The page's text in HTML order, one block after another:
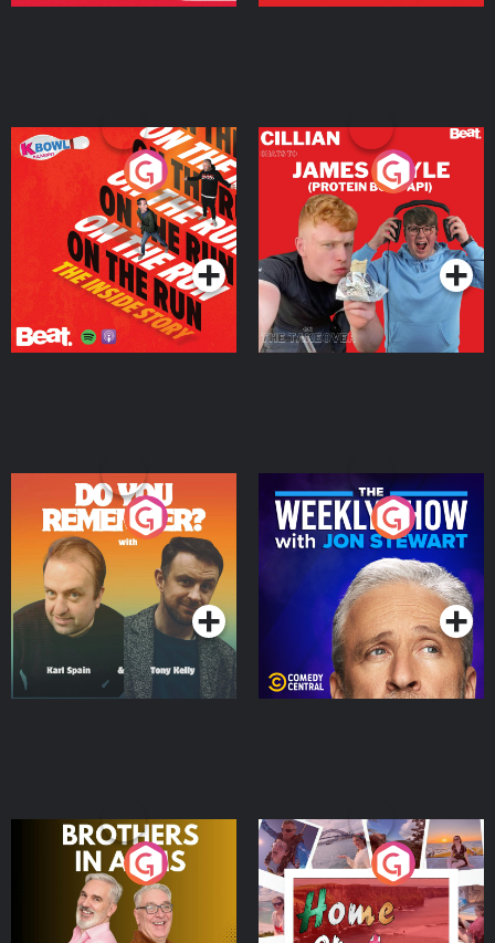
On The Run: The Inside
Podcast Series
Cillian chats to Protein
Bor Papi on The
Takeover
Podcast Series
Do You Remember?
Podcast Series
The Weekly Show with
Jon Stewart
Podcast Series
Brothers In Arms
Podcast Series
Home or Away - Living
the Irish Australian
Dream with Aisling
Moloney
Podcast Series